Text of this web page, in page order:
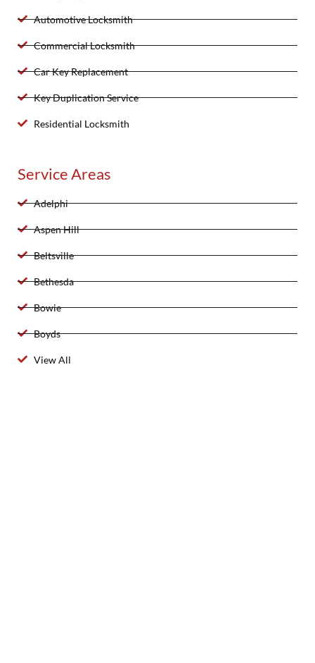
Automotive Locksmith
Commercial Locksmith
Car Key Replacement
Key Duplication Service
Residential Locksmith
Service Areas
Adelphi
Aspen Hill
Beltsville
Bethesda
Bowie
Boyds
View All